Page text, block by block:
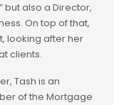
but also a Director,
On top of that,
looking after her
clients.
Tash is an
of the Mortgage